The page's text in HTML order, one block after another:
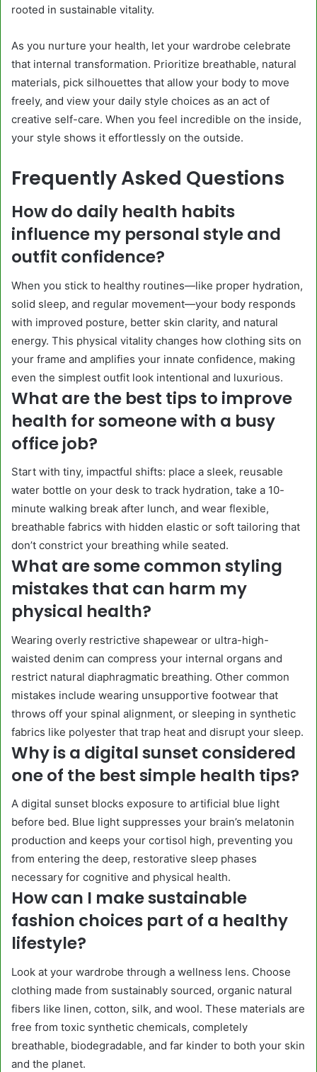
rooted in sustainable vitality.
As you nurture your health, let your wardrobe celebrate
that internal transformation. Prioritize breathable, natural
materials, pick silhouettes that allow your body to move
freely, and view your daily style choices as an act of
creative self-care. When you feel incredible on the inside,
your style shows it effortlessly on the outside.
Frequently Asked Questions
How do daily health habits
influence my personal style and
outfit confidence?
When you stick to healthy routines—like proper hydration,
solid sleep, and regular movement—your body responds
with improved posture, better skin clarity, and natural
energy. This physical vitality changes how clothing sits on
your frame and amplifies your innate confidence, making
even the simplest outfit look intentional and luxurious.
What are the best tips to improve
health for someone with a busy
office job?
Start with tiny, impactful shifts: place a sleek, reusable
water bottle on your desk to track hydration, take a 10-
minute walking break after lunch, and wear flexible,
breathable fabrics with hidden elastic or soft tailoring that
don’t constrict your breathing while seated.
What are some common styling
mistakes that can harm my
physical health?
Wearing overly restrictive shapewear or ultra-high-
waisted denim can compress your internal organs and
restrict natural diaphragmatic breathing. Other common
mistakes include wearing unsupportive footwear that
throws off your spinal alignment, or sleeping in synthetic
fabrics like polyester that trap heat and disrupt your sleep.
Why is a digital sunset considered
one of the best simple health tips?
A digital sunset blocks exposure to artificial blue light
before bed. Blue light suppresses your brain’s melatonin
production and keeps your cortisol high, preventing you
from entering the deep, restorative sleep phases
necessary for cognitive and physical health.
How can I make sustainable
fashion choices part of a healthy
lifestyle?
Look at your wardrobe through a wellness lens. Choose
clothing made from sustainably sourced, organic natural
fibers like linen, cotton, silk, and wool. These materials are
free from toxic synthetic chemicals, completely
breathable, biodegradable, and far kinder to both your skin
and the planet.